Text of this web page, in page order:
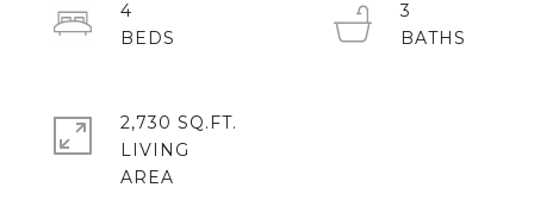
4
3
2,730 SQ.FT.
LIVING